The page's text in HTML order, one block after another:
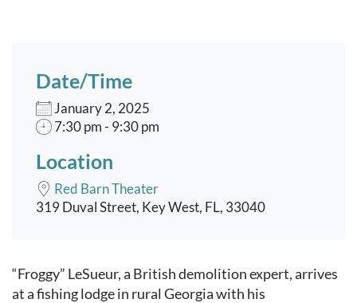
Date/Time
January 2, 2025
7:30 pm - 9:30 pm
Location
Red Barn Theater
319 Duval Street, Key West, FL, 33040
Event content
“Froggy” LeSueur, a British demolition expert, arrives
at a fishing lodge in rural Georgia with his